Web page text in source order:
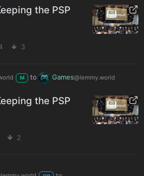
the PSP
3
M to Games@lemmy.world
the PSP
2